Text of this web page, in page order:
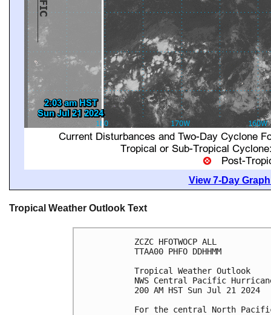
View 7-Day
Tropical Weather Outlook Text
ZCZC HFOTWOCP ALL
TTAA00 PHFO DDHHMM
Tropical Weather Outlook
NWS Central Pacific
200 AM HST Sun Jul 21 2024
For the central North